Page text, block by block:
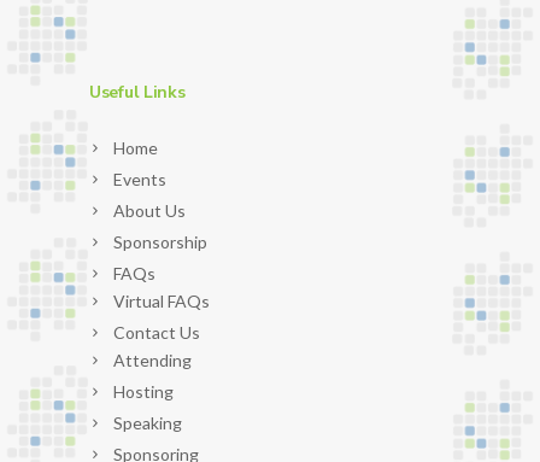
Useful Links
Home
Events
About Us
Sponsorship
FAQs
Virtual FAQs
Contact Us
Attending
Hosting
Speaking
Sponsoring